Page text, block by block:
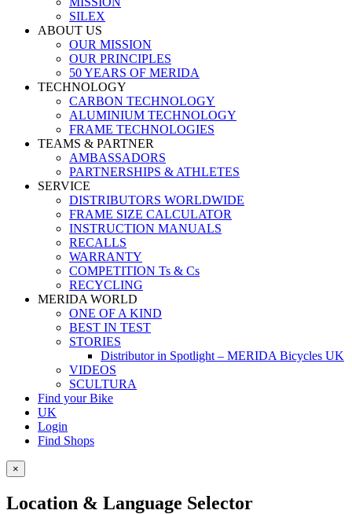
SILEX
ABOUT US
OUR MISSION
OUR PRINCIPLES
50 YEARS OF MERIDA
TECHNOLOGY
CARBON TECHNOLOGY
ALUMINIUM TECHNOLOGY
FRAME TECHNOLOGIES
TEAMS & PARTNER
AMBASSADORS
PARTNERSHIPS & ATHLETES
SERVICE
DISTRIBUTORS WORLDWIDE
FRAME SIZE CALCULATOR
INSTRUCTION MANUALS
RECALLS
WARRANTY
COMPETITION Ts & Cs
RECYCLING
MERIDA WORLD
ONE OF A KIND
BEST IN TEST
STORIES
Distributor in Spotlight – MERIDA Bicycles UK
VIDEOS
SCULTURA
Find your Bike
UK
Login
Find Shops
×
Location & Language Selector